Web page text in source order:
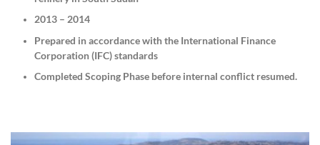
2013 – 2014
Prepared in accordance with the International Finance
Corporation (IFC) standards
Completed Scoping Phase before internal conflict resumed.